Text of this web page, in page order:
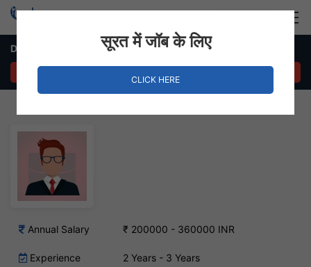
Data Analyst – Surat, Surat
Annual Salary ₹ 200000 - 360000 INR
Experience 2 Years - 3 Years
सूरत में जॉब के लिए
CLICK HERE